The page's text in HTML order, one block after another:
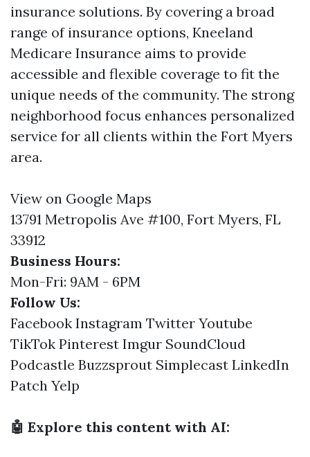
insurance solutions. By covering a broad
range of insurance options, Kneeland
Medicare Insurance aims to provide
accessible and flexible coverage to fit the
unique needs of the community. The strong
neighborhood focus enhances personalized
service for all clients within the Fort Myers
area.
View on Google Maps
13791 Metropolis Ave #100, Fort Myers, FL
33912
Business Hours:
Mon-Fri: 9AM - 6PM
Follow Us:
Facebook Instagram Twitter Youtube
TikTok Pinterest Imgur SoundCloud
Podcastle Buzzsprout Simplecast LinkedIn
Patch Yelp
🤖 Explore this content with AI: